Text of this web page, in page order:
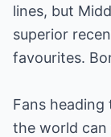
lines, but
superior
favourites.
Fans
the world can